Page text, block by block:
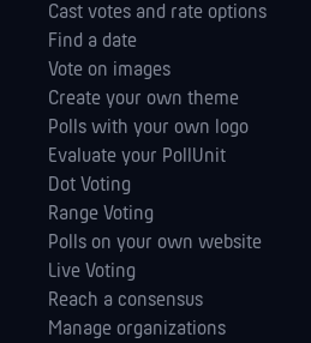
Cast votes and rate options
Find a date
Vote on images
Create your own theme
Polls with your own logo
Evaluate your PollUnit
Dot Voting
Range Voting
Polls on your own website
Live Voting
Reach a consensus
Manage orga­nizations